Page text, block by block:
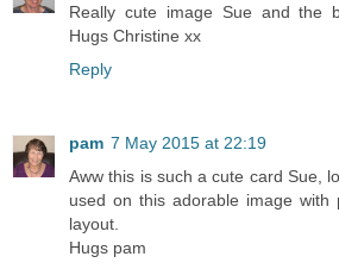
Really cute image Sue and the
Hugs Christine xx
Reply
pam 7 May 2015 at 22:19
Aww this is such a cute card Sue,
used on this adorable image with
layout.
Hugs pam